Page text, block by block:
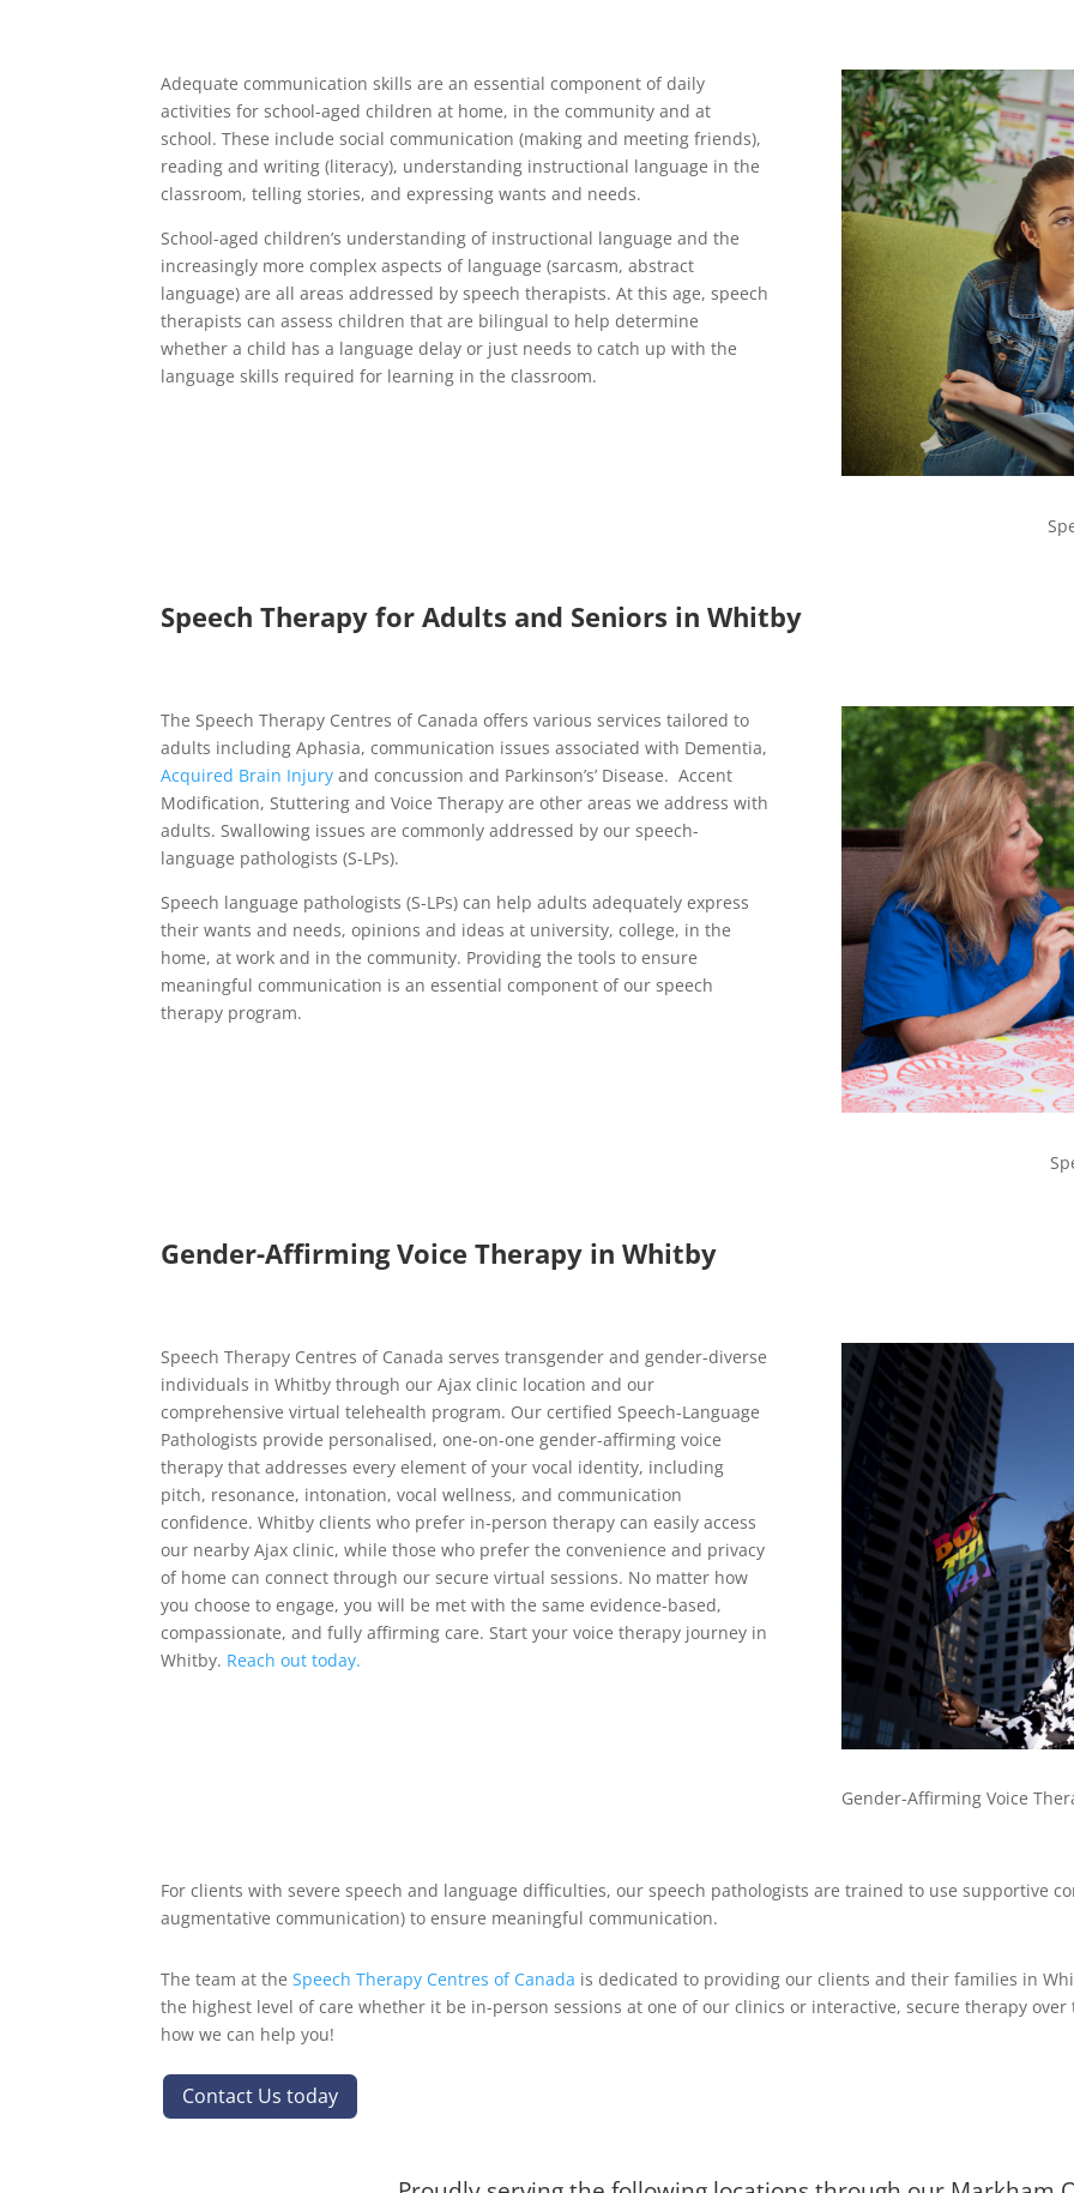
Adequate communication skills are an essential component of daily
activities for school-aged children at home, in the community and at
school. These include social communication (making and meeting friends),
reading and writing (literacy), understanding instructional language in the
classroom, telling stories, and expressing wants and needs.
School-aged children’s understanding of instructional language and the
increasingly more complex aspects of language (sarcasm, abstract
language) are all areas addressed by speech therapists. At this age, speech
therapists can assess children that are bilingual to help determine
whether a child has a language delay or just needs to catch up with the
language skills required for learning in the classroom.
Speech Therapy for Adults and Seniors in Whitby
The Speech Therapy Centres of Canada offers various services tailored to
adults including Aphasia, communication issues associated with Dementia,
Acquired Brain Injury and concussion and Parkinson’s’ Disease. Accent
Modification, Stuttering and Voice Therapy are other areas we address with
adults. Swallowing issues are commonly addressed by our speech-
language pathologists (S-LPs).
Speech language pathologists (S-LPs) can help adults adequately express
their wants and needs, opinions and ideas at university, college, in the
home, at work and in the community. Providing the tools to ensure
meaningful communication is an essential component of our speech
therapy program.
Gender-Affirming Voice Therapy in Whitby
Speech Therapy Centres of Canada serves transgender and gender-diverse
individuals in Whitby through our Ajax clinic location and our
comprehensive virtual telehealth program. Our certified Speech-Language
Pathologists provide personalised, one-on-one gender-affirming voice
therapy that addresses every element of your vocal identity, including
pitch, resonance, intonation, vocal wellness, and communication
confidence. Whitby clients who prefer in-person therapy can easily access
our nearby Ajax clinic, while those who prefer the convenience and privacy
of home can connect through our secure virtual sessions. No matter how
you choose to engage, you will be met with the same evidence-based,
compassionate, and fully affirming care. Start your voice therapy journey in
Whitby. Reach out today.
Gender-Affirming Voice
For clients with severe speech and language difficulties, our speech pathologists are trained to use supportive
augmentative communication) to ensure meaningful communication.
The team at theSpeech Therapy Centres of Canada is dedicated to providing our clients and their families in
the highest level of care whether it be in-person sessions at one of our clinics or interactive, secure therapy over
how we can help you!
Contact Us today